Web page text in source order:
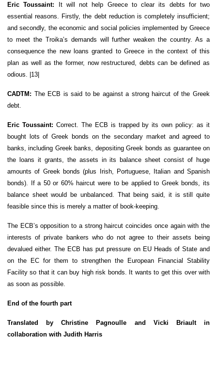
Eric Toussaint: It will not help Greece to clear its debts for two
essential reasons. Firstly, the debt reduction is completely insufficient;
and secondly, the economic and social policies implemented by Greece
to meet the Troika’s demands will further weaken the country. As a
consequence the new loans granted to Greece in the context of this
plan as well as the former, now restructured, debts can be defined as
odious. |13|
CADTM: The ECB is said to be against a strong haircut of the Greek
debt.
Eric Toussaint: Correct. The ECB is trapped by its own policy: as it
bought lots of Greek bonds on the secondary market and agreed to
banks, including Greek banks, depositing Greek bonds as guarantee on
the loans it grants, the assets in its balance sheet consist of huge
amounts of Greek bonds (plus Irish, Portuguese, Italian and Spanish
bonds). If a 50 or 60% haircut were to be applied to Greek bonds, its
balance sheet would be unbalanced. That being said, it is still quite
feasible since this is merely a matter of book-keeping.
The ECB’s opposition to a strong haircut coincides once again with the
interests of private bankers who do not agree to their assets being
devalued either. The ECB has put pressure on EU Heads of State and
on the EC for them to strengthen the European Financial Stability
Facility so that it can buy high risk bonds. It wants to get this over with
as soon as possible.
End of the fourth part
Translated by Christine Pagnoulle and Vicki Briault in
collaboration with Judith Harris